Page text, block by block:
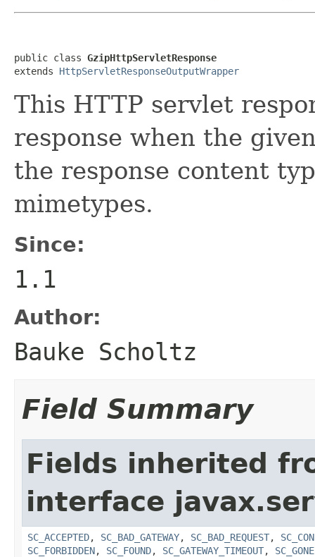
public class GzipHttpServletResponse
extends HttpServletResponseOutputWrapper
This HTTP servlet
response when the
the response content
mimetypes.
Since:
1.1
Author:
Bauke Scholtz
Field Summary
Fields inherited
interface
SC_ACCEPTED, SC_BAD_GATEWAY, SC_BAD_REQUEST,
SC_FORBIDDEN, SC_FOUND, SC_GATEWAY_TIMEOUT, SC_GONE